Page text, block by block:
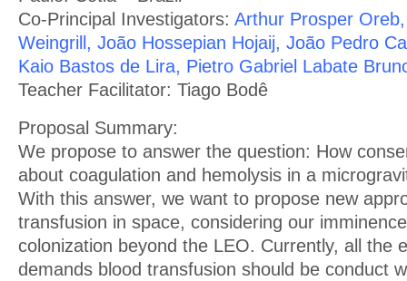
Co-Principal Investigators: Arthur Prosper
Weingrill, João Hossepian Hojaij, João Pedro
Kaio Bastos de Lira, Pietro Gabriel Labate
Teacher Facilitator: Tiago Bodê
Proposal Summary:
We propose to answer the question: How
about coagulation and hemolysis in a
With this answer, we want to propose new
transfusion in space, considering our
colonization beyond the LEO. Currently, all the
demands blood transfusion should be conduct